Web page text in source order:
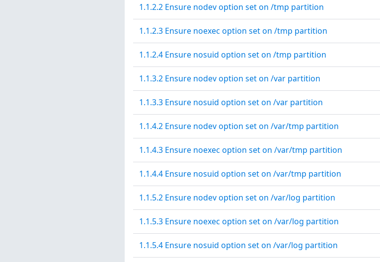
1.1.2.2 Ensure nodev option set on /tmp partition
1.1.2.3 Ensure noexec option set on /tmp partition
1.1.2.4 Ensure nosuid option set on /tmp partition
1.1.3.2 Ensure nodev option set on /var partition
1.1.3.3 Ensure nosuid option set on /var partition
1.1.4.2 Ensure nodev option set on /var/tmp partition
1.1.4.3 Ensure noexec option set on /var/tmp partition
1.1.4.4 Ensure nosuid option set on /var/tmp partition
1.1.5.2 Ensure nodev option set on /var/log partition
1.1.5.3 Ensure noexec option set on /var/log partition
1.1.5.4 Ensure nosuid option set on /var/log partition